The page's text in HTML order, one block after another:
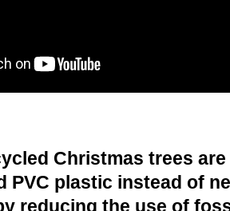
Christmas trees are
PVC plastic instead of
reducing the use of